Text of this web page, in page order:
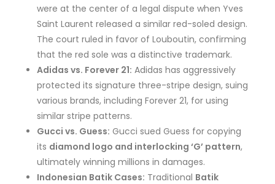
were at the center of a legal dispute when Yves
Saint Laurent released a similar red-soled design.
The court ruled in favor of Louboutin, confirming
that the red sole was a distinctive trademark.
Adidas vs. Forever 21: Adidas has aggressively
protected its signature three-stripe design, suing
various brands, including Forever 21, for using
similar stripe patterns.
Gucci vs. Guess: Gucci sued Guess for copying
its diamond logo and interlocking ‘G’ pattern,
ultimately winning millions in damages.
Indonesian Batik Cases: Traditional Batik